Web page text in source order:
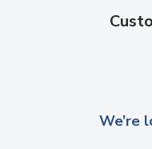
We’re